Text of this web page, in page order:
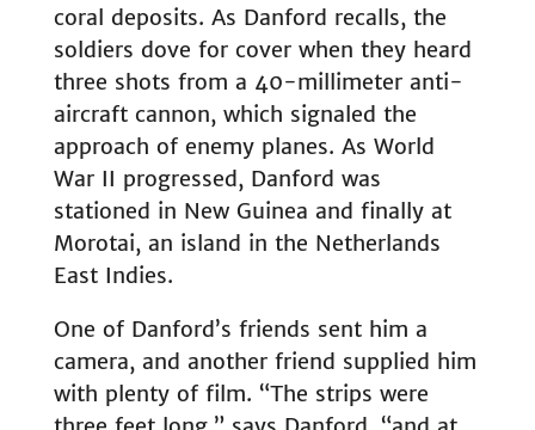
coral deposits. As Danford recalls, the
soldiers dove for cover when they heard
three shots from a 40-millimeter anti-
aircraft cannon, which signaled the
approach of enemy planes. As World
War II progressed, Danford was
stationed in New Guinea and finally at
Morotai, an island in the Netherlands
East Indies.
One of Danford’s friends sent him a
camera, and another friend supplied him
with plenty of film. “The strips were